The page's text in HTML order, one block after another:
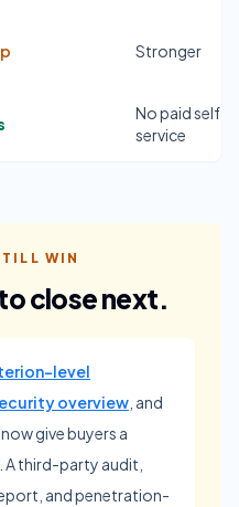
Stronger
No paid self-
service
WIN
close next.
level
overview , and
now give buyers a
third-party audit,
and penetration-